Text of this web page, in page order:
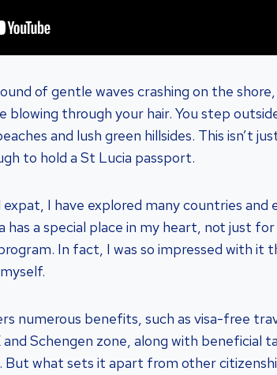
of gentle waves crashing on the
blowing through your hair. You step
and lush green hillsides. This isn’t
to hold a St Lucia passport.
I have explored many countries and
has a special place in my heart, not just
In fact, I was so impressed with it
numerous benefits, such as visa-free
Schengen zone, along with beneficial
But what sets it apart from other